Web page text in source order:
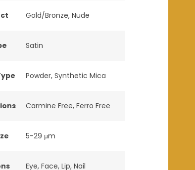
Gold/Bronze, Nude
Satin
Powder, Synthetic Mica
Carmine Free, Ferro Free
5-29 μm
Eye, Face, Lip, Nail